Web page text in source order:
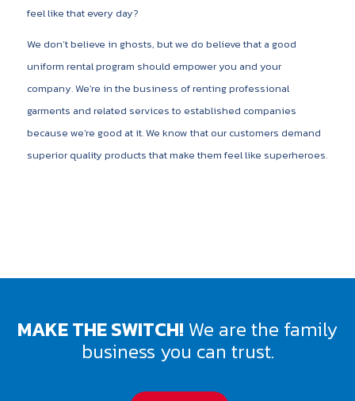
feel like that every day?
We don’t believe in ghosts, but we do believe that a good
uniform rental program should empower you and your
company. We’re in the business of renting professional
garments and related services to established companies
because we’re good at it. We know that our customers demand
superior quality products that make them feel like superheroes.
MAKE THE SWITCH! We are the family
business you can trust.